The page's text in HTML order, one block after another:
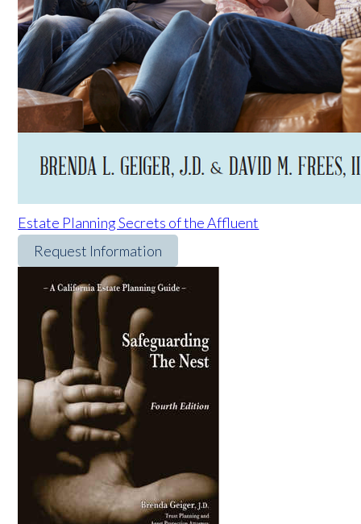
Estate Planning Secrets of the Affluent
Request Information